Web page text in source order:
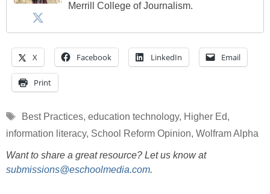
Merrill College of Journalism.
X Facebook LinkedIn Email
Print
Tags
Best Practices, education technology, Higher Ed,
information literacy, School Reform Opinion, Wolfram Alpha
Want to share a great resource? Let us know at
submissions@eschoolmedia.com.